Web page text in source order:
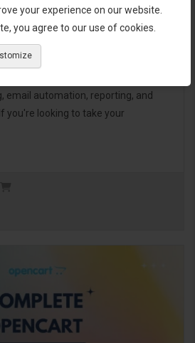
your experience on our website.
you agree to our use of cookies.
Business Pack
Business Pack is a powerful bundle
email automation, reporting, and
you're looking to take your